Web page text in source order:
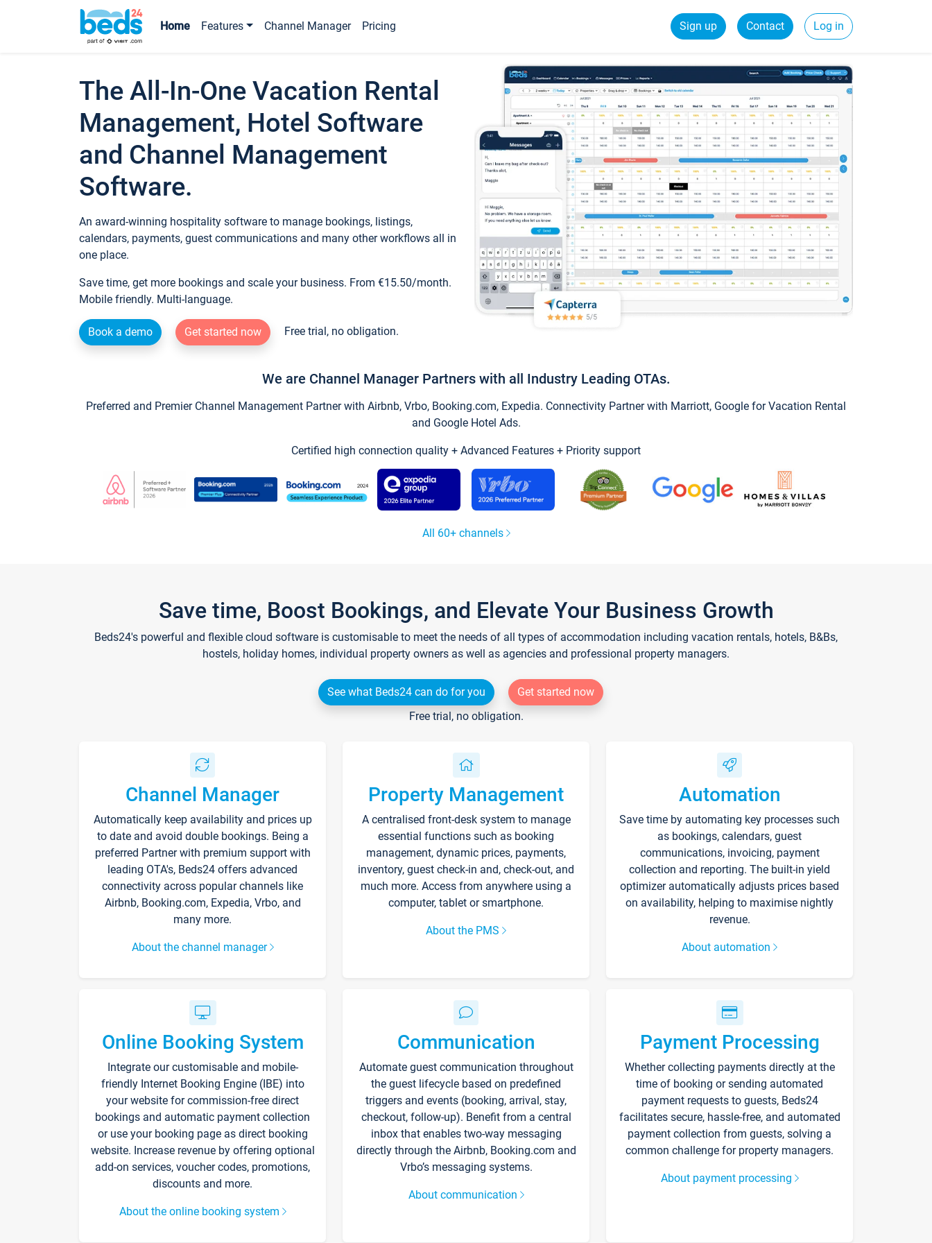
Home Features Channel Manager Pricing Sign up Contact Log in
The All-In-One Vacation Rental
Management, Hotel Software
and Channel Management
Software.
An award-winning hospitality software to manage bookings, listings,
calendars, payments, guest communications and many other workflows all in
one place.
Save time, get more bookings and scale your business. From €15.50/month.
Mobile friendly. Multi-language.
Book a demo Get started now Free trial, no obligation.
We are Channel Manager Partners with all Industry Leading OTAs.
Preferred and Premier Channel Management Partner with Airbnb, Vrbo, Booking.com, Expedia. Connectivity Partner with Marriott, Google for Vacation Rental
and Google Hotel Ads.
Certified high connection quality + Advanced Features + Priority support
All 60+ channels
Save time, Boost Bookings, and Elevate Your Business Growth
Beds24's powerful and flexible cloud software is customisable to meet the needs of all types of accommodation including vacation rentals, hotels, B&Bs,
hostels, holiday homes, individual property owners as well as agencies and professional property managers.
See what Beds24 can do for you
Get started now
Free trial, no obligation.
Channel Manager
Automatically keep availability and prices up
to date and avoid double bookings. Being a
preferred Partner with premium support with
leading OTA's, Beds24 offers advanced
connectivity across popular channels like
Airbnb, Booking.com, Expedia, Vrbo, and
many more.
About the channel manager
Property Management
A centralised front-desk system to manage
essential functions such as booking
management, dynamic prices, payments,
inventory, guest check-in and, check-out, and
much more. Access from anywhere using a
computer, tablet or smartphone.
About the PMS
Automation
Save time by automating key processes such
as bookings, calendars, guest
communications, invoicing, payment
collection and reporting. The built-in yield
optimizer automatically adjusts prices based
on availability, helping to maximise nightly
revenue.
About automation
Online Booking System
Integrate our customisable and mobile-
friendly Internet Booking Engine (IBE) into
your website for commission-free direct
bookings and automatic payment collection
or use your booking page as direct booking
website. Increase revenue by offering optional
add-on services, voucher codes, promotions,
discounts and more.
About the online booking system
Communication
Automate guest communication throughout
the guest lifecycle based on predefined
triggers and events (booking, arrival, stay,
checkout, follow-up). Benefit from a central
inbox that enables two-way messaging
directly through the Airbnb, Booking.com and
Vrbo’s messaging systems.
About communication
Payment Processing
Whether collecting payments directly at the
time of booking or sending automated
payment requests to guests, Beds24
facilitates secure, hassle-free, and automated
payment collection from guests, solving a
common challenge for property managers.
About payment processing